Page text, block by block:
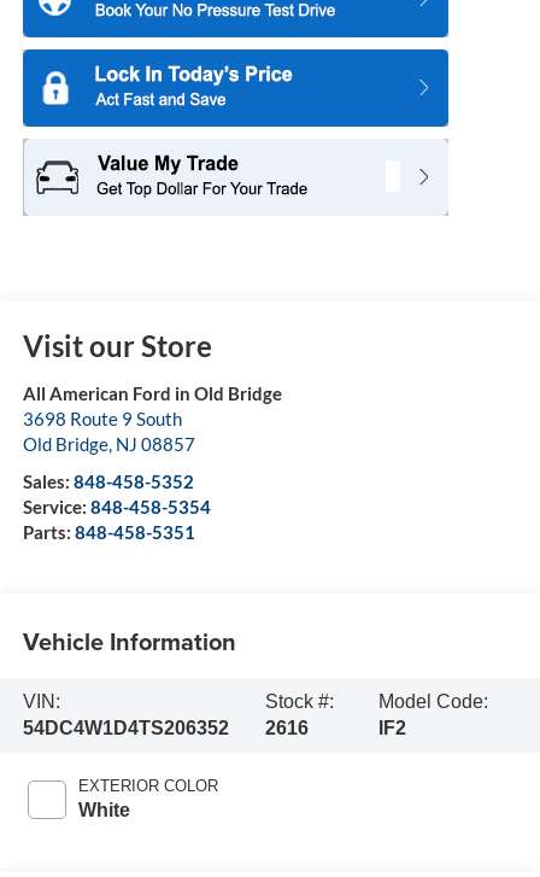
Visit our Store
All American Ford in Old Bridge
3698 Route 9 South
Old Bridge, NJ 08857
Sales: 848-458-5352
Service: 848-458-5354
Parts: 848-458-5351
Vehicle Information
VIN:
54DC4W1D4TS206352
Stock #:
2616
Model Code:
IF2
EXTERIOR COLOR
White